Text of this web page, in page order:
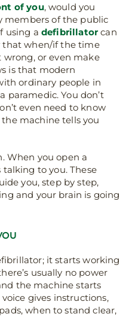
of you, would you
members of the public
using a defibrillatorcan
that when/if the time
wrong, or even make
is that modern
ordinary people in
paramedic. You don’t
even need to know
the machine tells you
When you open a
to you. These
you, step by step,
and your brain is going
it starts working
usually no power
the machine starts
gives instructions,
when to stand clear,